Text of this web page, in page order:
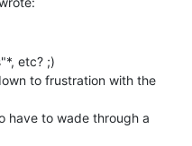
etc? ;)
to frustration with the
have to wade through a